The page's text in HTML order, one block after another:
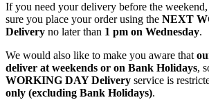
If you need your delivery before the weekend,
sure you place your order using the NEXT
Delivery no later than 1 pm on Wednesday.
We would also like to make you aware that
deliver at weekends or on Bank Holidays,
WORKING DAY Delivery service is
only (excluding Bank Holidays).